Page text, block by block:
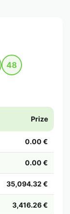
48
Prize
0.00 €
0.00 €
35,094.32 €
3,416.26 €